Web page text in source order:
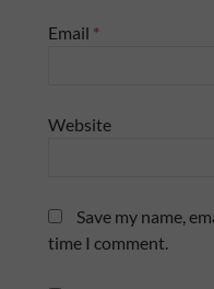
Email *
Website
Save my name,
time I comment.